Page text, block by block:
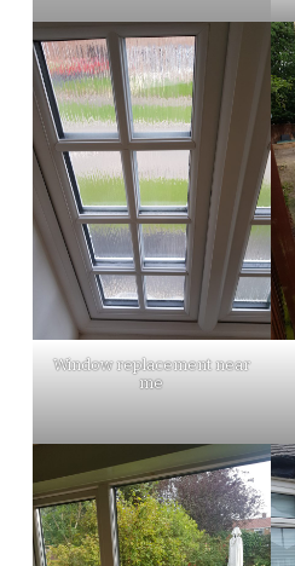
Window replacement near
me